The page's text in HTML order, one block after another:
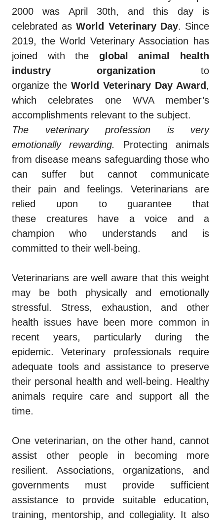
2000 was April 30th, and this day is
celebrated asWorld Veterinary Day. Since
2019, the World Veterinary Association has
joined with the global animal health
industry organization to
organize the World Veterinary Day Award,
which celebrates one WVA member’s
accomplishments relevant to the subject.
The veterinary
profession is very
emotionally
rewarding.
Protecting animals
from disease means safeguarding those who
can suffer but cannot communicate
their pain andfeelings. Veterinarians are
relied upon to guarantee that
these creatureshave a voice and a
champion who understands and is
committed to their well-being.
Veterinarians are well aware that this weight
may be both physically and emotionally
stressful. Stress, exhaustion, and other
health issues have been more common in
recent years, particularly during the
epidemic. Veterinary professionals require
adequate tools and assistance to preserve
their personal health and well-being. Healthy
animals require care and support all the
time.
One veterinarian, on the other hand, cannot
assist other people in becoming more
resilient. Associations, organizations, and
governments must provide sufficient
assistance to provide suitable education,
training, mentorship, and collegiality. It also